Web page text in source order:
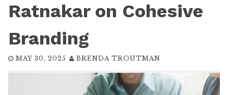
Ratnakar on Cohesive
Branding
MAY 30, 2025 BRENDA TROUTMAN